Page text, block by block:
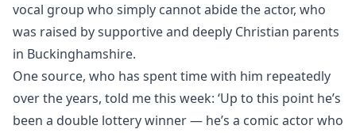
vocal group who simply cannot abide the actor, who
was raised by supportive and deeply Christian parents
in Buckinghamshire.
One source, who has spent time with him repeatedly
over the years, told me this week: ‘Up to this point he’s
been a double lottery winner — he’s a comic actor who